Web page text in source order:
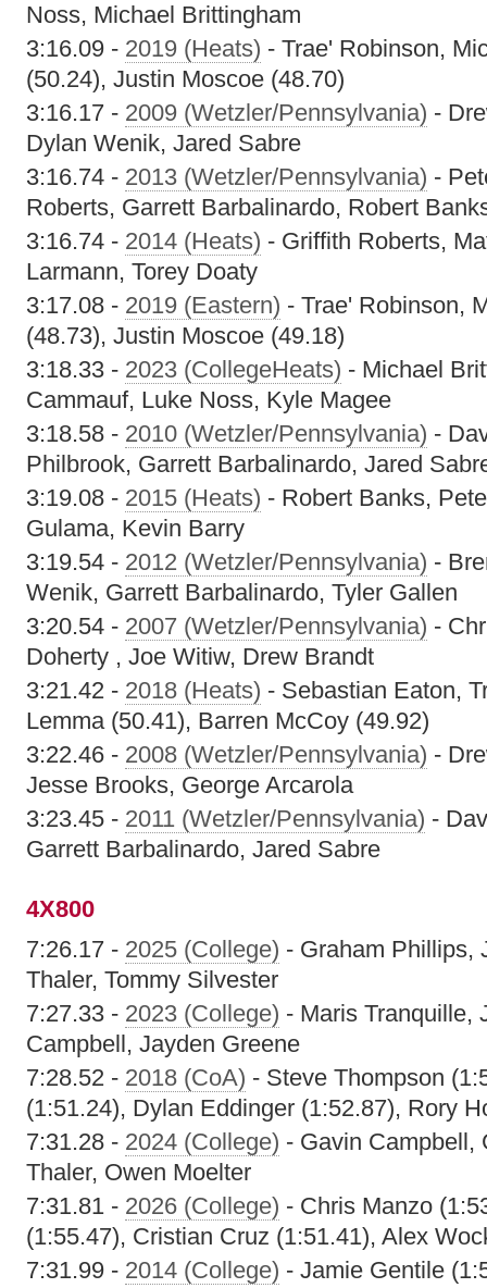
Noss, Michael Brittingham
3:16.09 - 2019 (Heats) - Trae' Robinson,
(50.24), Justin Moscoe (48.70)
3:16.17 - 2009 (Wetzler/Pennsylvania) -
Dylan Wenik, Jared Sabre
3:16.74 - 2013 (Wetzler/Pennsylvania) -
Roberts, Garrett Barbalinardo, Robert
3:16.74 - 2014 (Heats) - Griffith Roberts,
Larmann, Torey Doaty
3:17.08 - 2019 (Eastern) - Trae' Robinson,
(48.73), Justin Moscoe (49.18)
3:18.33 - 2023 (CollegeHeats) - Michael
Cammauf, Luke Noss, Kyle Magee
3:18.58 - 2010 (Wetzler/Pennsylvania) -
Philbrook, Garrett Barbalinardo, Jared
3:19.08 - 2015 (Heats) - Robert Banks,
Gulama, Kevin Barry
3:19.54 - 2012 (Wetzler/Pennsylvania) -
Wenik, Garrett Barbalinardo, Tyler Gallen
3:20.54 - 2007 (Wetzler/Pennsylvania) -
Doherty , Joe Witiw, Drew Brandt
3:21.42 - 2018 (Heats) - Sebastian Eaton,
Lemma (50.41), Barren McCoy (49.92)
3:22.46 - 2008 (Wetzler/Pennsylvania) -
Jesse Brooks, George Arcarola
3:23.45 - 2011 (Wetzler/Pennsylvania) -
Garrett Barbalinardo, Jared Sabre
4X800
7:26.17 - 2025 (College) - Graham Phillips,
Thaler, Tommy Silvester
7:27.33 - 2023 (College) - Maris Tranquille,
Campbell, Jayden Greene
7:28.52 - 2018 (CoA) - Steve Thompson
(1:51.24), Dylan Eddinger (1:52.87), Rory
7:31.28 - 2024 (College) - Gavin Campbell,
Thaler, Owen Moelter
7:31.81 - 2026 (College) - Chris Manzo
(1:55.47), Cristian Cruz (1:51.41), Alex
7:31.99 - 2014 (College) - Jamie Gentile